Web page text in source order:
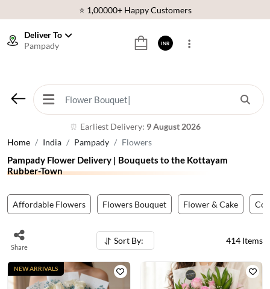
⭐ 1,00000+ Happy Customers
🚚 Sameday Delivery in 600+ Cites in India
⭐ 1,00000+ Happy Customers
Deliver To
Pampady
⏰ Earliest Delivery: 9 August 2026
INR
Home India Pampady Flowers
Pampady Flower Delivery | Bouquets to the Kottayam
Rubber-Town
Affordable Flowers Flowers Bouquet Flower & Cake
Share
Sort By: 414 Items
NEW ARRIVALS